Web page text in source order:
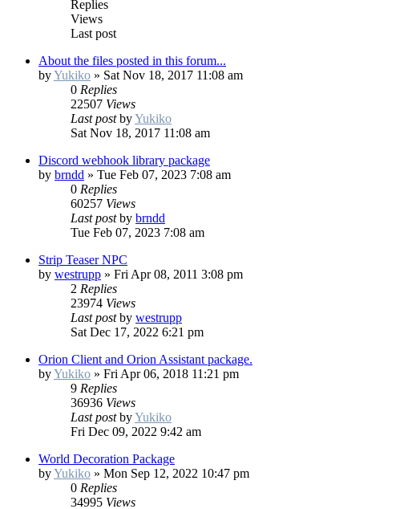
Replies
Views
Last post
About the files posted in this forum...
byYukiko » Sat Nov 18, 2017 11:08 am
0 Replies
22507 Views
Last postbyYukiko
Sat Nov 18, 2017 11:08 am
Discord webhook library package
by brndd » Tue Feb 07, 2023 7:08 am
0 Replies
60257 Views
Last postby brndd
Tue Feb 07, 2023 7:08 am
Strip Teaser NPC
by westrupp » Fri Apr 08, 2011 3:08 pm
2 Replies
23974 Views
Last postby westrupp
Sat Dec 17, 2022 6:21 pm
Orion Client and Orion Assistant package.
byYukiko » Fri Apr 06, 2018 11:21 pm
9 Replies
36936 Views
Last postbyYukiko
Fri Dec 09, 2022 9:42 am
World Decoration Package
byYukiko » Mon Sep 12, 2022 10:47 pm
0 Replies
34995 Views